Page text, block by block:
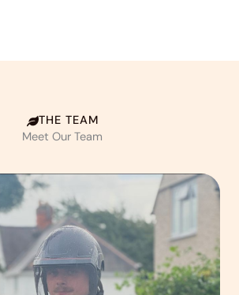
THE TEAM
Meet Our Team